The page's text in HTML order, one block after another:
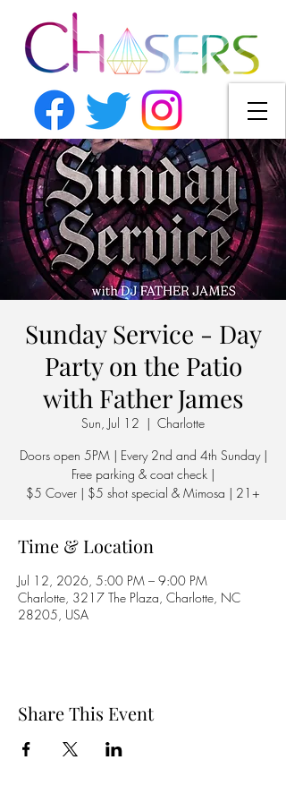
Sunday Service - Day
Party on the Patio
with Father James
Sun, Jul 12
  |
Charlotte
Doors open 5PM | Every 2nd and 4th Sunday |
Free parking & coat check |
$5 Cover | $5 shot special & Mimosa | 21+
Time & Location
Jul 12, 2026, 5:00 PM – 9:00 PM
Charlotte, 3217 The Plaza, Charlotte, NC
28205, USA
Share This Event